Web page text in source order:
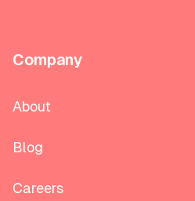
Company
About
Blog
Careers